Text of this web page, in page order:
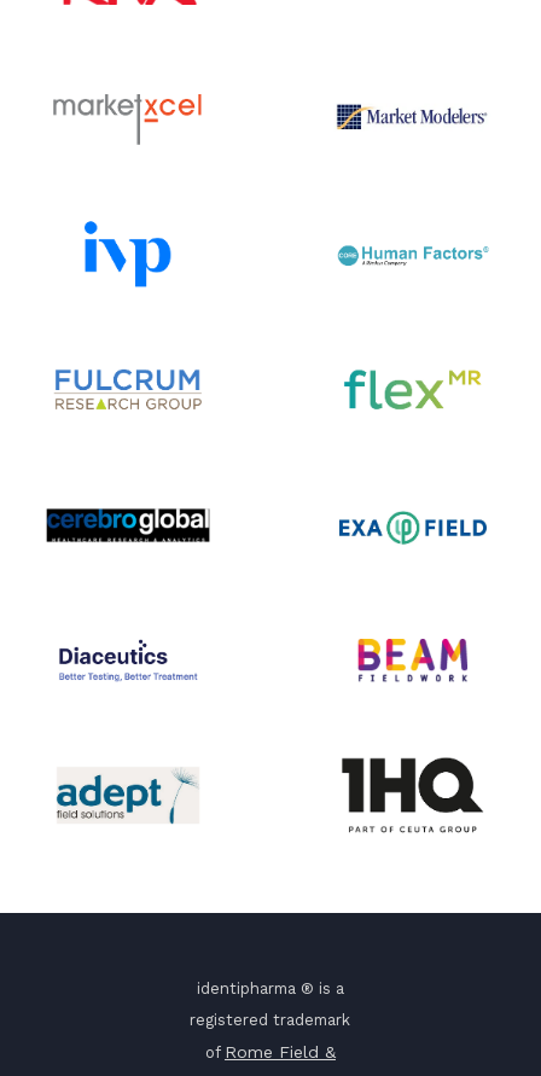
identipharma ® is a
registered trademark
of Rome Field &